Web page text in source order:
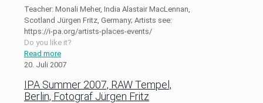
Teacher: Monali Meher, India Alastair MacLennan,
Scotland Jürgen Fritz, Germany; Artists see:
https://i-pa.org/artists-places-events/
Do you like it?
Read more
20. Juli 2007
IPA Summer 2007, RAW Tempel,
Berlin, Fotograf Jürgen Fritz